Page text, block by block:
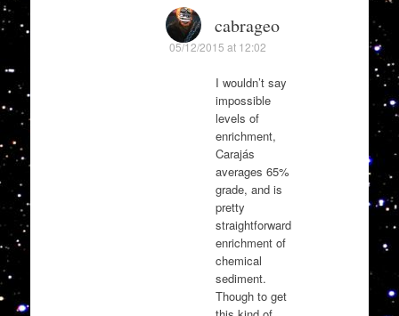
cabrageo
05/12/2015 at 12:02
I wouldn’t say
impossible
levels of
enrichment,
Carajás
averages 65%
grade, and is
pretty
straightforward
enrichment of
chemical
sediment.
Though to get